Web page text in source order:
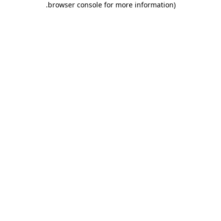
browser console for more information)
.